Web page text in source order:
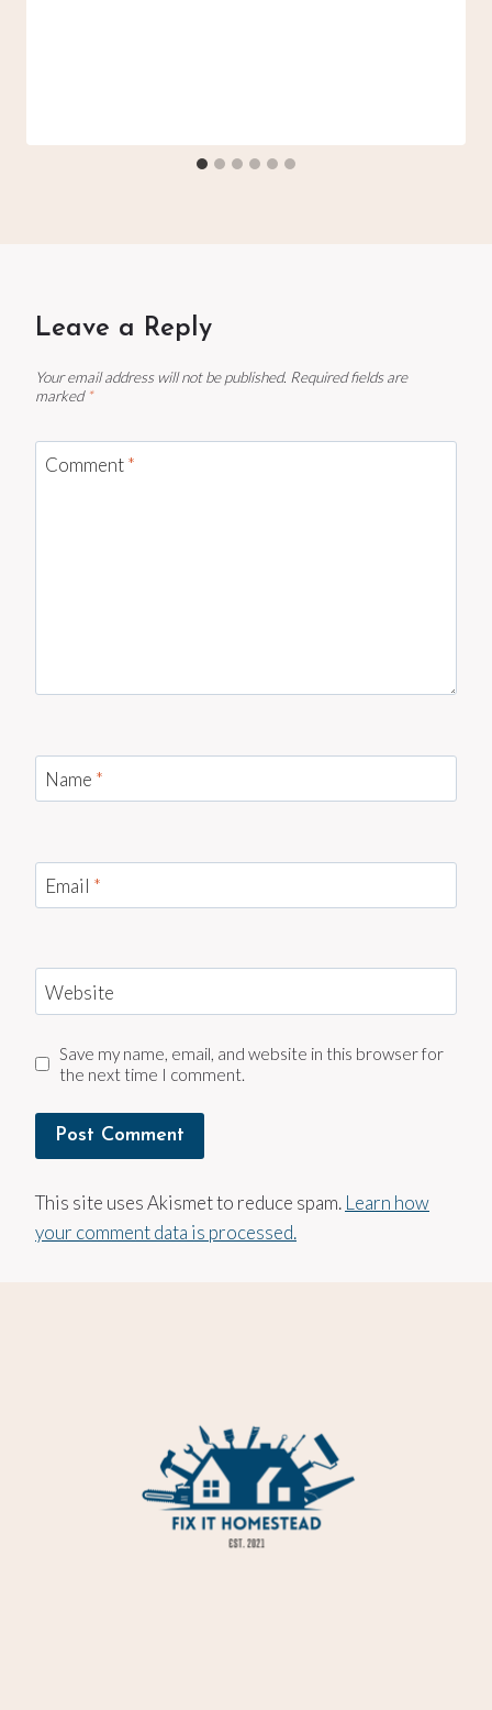
Leave a Reply
Your email address will not be published. Required fields are
marked *
Comment*
Name *
Email *
Website
Save my name, email, and website in this browser for
the next time I comment.
This site uses Akismet to reduce spam. Learn how
your comment data is processed.